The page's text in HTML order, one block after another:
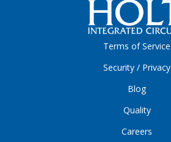
Terms of Service
Security / Privacy
Blog
Quality
Careers